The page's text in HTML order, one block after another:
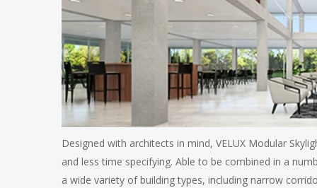
Designed with architects in mind, VELUX Modular
and less time specifying. Able to be combined in a
a wide variety of building types, including narrow